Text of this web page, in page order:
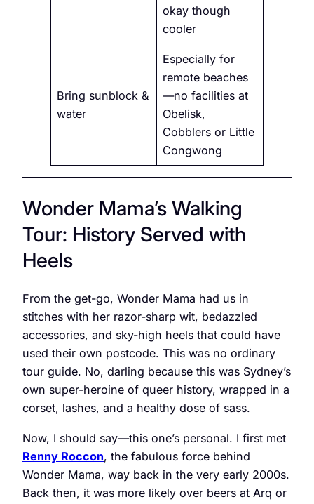
okay though
cooler
Bring sunblock &
water
Especially for
remote beaches
—no facilities at
Obelisk,
Cobblers or Little
Congwong
Wonder Mama’s Walking
Tour: History Served with
Heels
From the get-go, Wonder Mama had us in
stitches with her razor-sharp wit, bedazzled
accessories, and sky-high heels that could have
used their own postcode. This was no ordinary
tour guide. No, darling because this was Sydney’s
own super-heroine of queer history, wrapped in a
corset, lashes, and a healthy dose of sass.
Now, I should say—this one’s personal. I first met
Renny Roccon, the fabulous force behind
Wonder Mama, way back in the very early 2000s.
Back then, it was more likely over beers at Arq or